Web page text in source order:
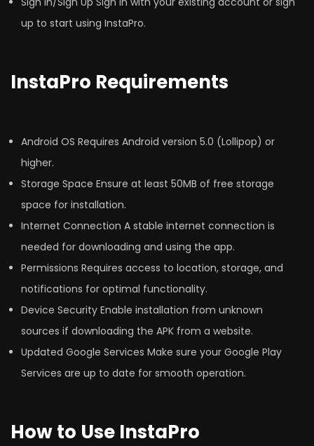
up to start using InstaPro.
InstaPro Requirements
Android OS Requires Android version 5.0 (Lollipop) or
higher.
Storage Space Ensure at least 50MB of free storage
space for installation.
Internet Connection A stable internet connection is
needed for downloading and using the app.
Permissions Requires access to location, storage, and
notifications for optimal functionality.
Device Security Enable installation from unknown
sources if downloading the APK from a website.
Updated Google Services Make sure your Google Play
Services are up to date for smooth operation.
How to Use InstaPro